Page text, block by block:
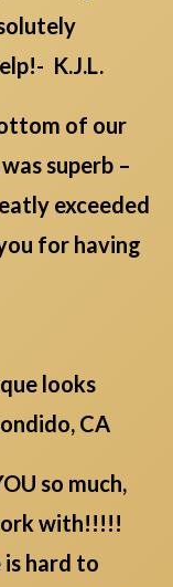
K.J.L.
of our
superb –
exceeded
for having
looks
CA
so much,
with!!!!!
hard to